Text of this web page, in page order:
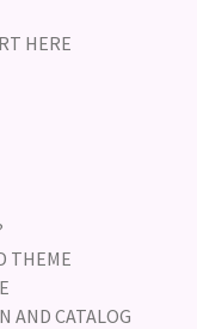
HERE
THEME
AND CATALOG